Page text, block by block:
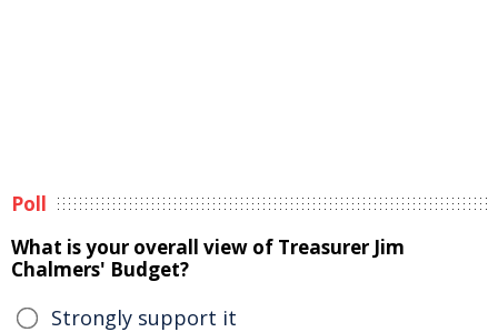
Poll
What is your overall view of Treasurer Jim
Chalmers' Budget?
Strongly support it